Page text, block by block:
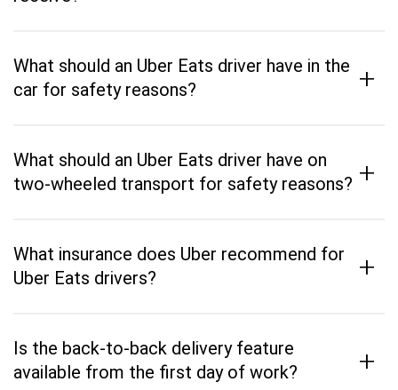
What should an Uber Eats driver have in the
car for safety reasons?
+
What should an Uber Eats driver have on
two-wheeled transport for safety reasons? +
What insurance does Uber recommend for
Uber Eats drivers?
+
Is the back-to-back delivery feature
available from the first day of work?
+